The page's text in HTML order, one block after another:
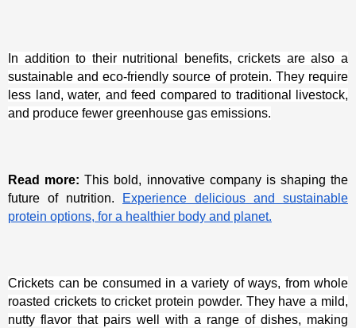
In addition to their nutritional benefits, crickets are also a
sustainable and eco-friendly source of protein. They require
less land, water, and feed compared to traditional livestock,
and produce fewer greenhouse gas emissions.
Read more: This bold, innovative company is shaping the
future of nutrition.
Experience delicious and sustainable
protein options, for a healthier body and planet.
Crickets can be consumed in a variety of ways, from whole
roasted crickets to cricket protein powder. They have a mild,
nutty flavor that pairs well with a range of dishes, making